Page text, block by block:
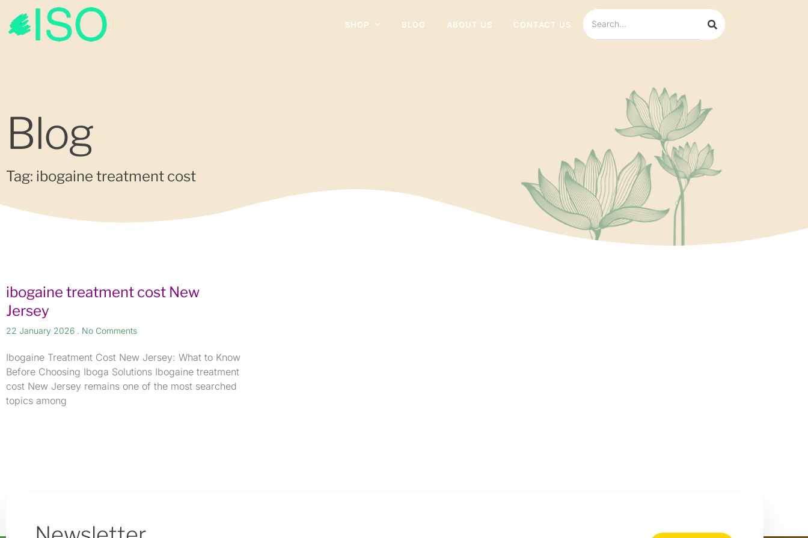
SHOP BLOG ABOUT US CONTACT US
Blog
Tag: ibogaine treatment cost
ibogaine treatment cost New
Jersey
22 January 2026 No Comments
Ibogaine Treatment Cost New Jersey: What to Know
Before Choosing Iboga Solutions Ibogaine treatment
cost New Jersey remains one of the most searched
topics among